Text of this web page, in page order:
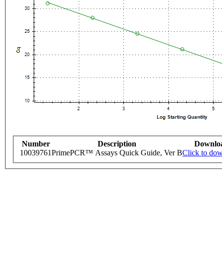
Number Description
10039761PrimePCR™ Assays Quick Guide, Ver BClick to